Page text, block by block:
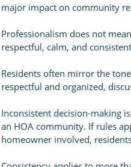
major impact on community
Professionalism does not
respectful, calm, and
Residents often mirror the
respectful and organized,
Inconsistent decision-making
an HOA community. If rules
homeowner involved,